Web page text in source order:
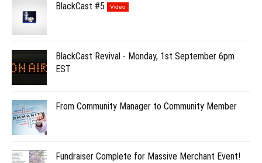
BlackCast #5 Video
BlackCast Revival - Monday, 1st September 6pm
EST
From Community Manager to Community Member
Fundraiser Complete for Massive Merchant Event!